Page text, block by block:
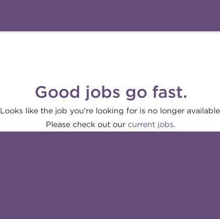
Good jobs go fast.
Looks like the job you're looking for is no longer
Please check out our current jobs.